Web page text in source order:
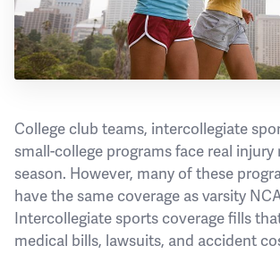
College club teams, intercollegiate
small-college programs face real injury
season. However, many of these
have the same coverage as varsity
Intercollegiate sports coverage fills
medical bills, lawsuits, and accident